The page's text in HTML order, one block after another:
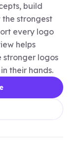
build
strongest
every logo
helps
stronger logos
their hands.